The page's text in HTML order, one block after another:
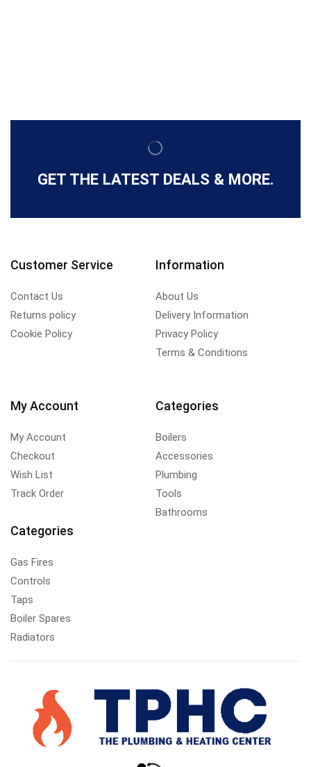
GET THE LATEST DEALS & MORE.
Customer Service
Contact Us
Returns policy
Cookie Policy
Information
About Us
Delivery Information
Privacy Policy
Terms & Conditions
My Account
My Account
Checkout
Wish List
Track Order
Categories
Boilers
Accessories
Plumbing
Tools
Bathrooms
Categories
Gas Fires
Controls
Taps
Boiler Spares
Radiators